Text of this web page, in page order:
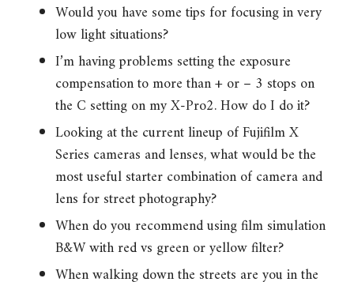
Would you have some tips for focusing in very
low light situations?
I’m having problems setting the exposure
compensation to more than + or – 3 stops on
the C setting on my X-Pro2. How do I do it?
Looking at the current lineup of Fujifilm X
Series cameras and lenses, what would be the
most useful starter combination of camera and
lens for street photography?
When do you recommend using film simulation
B&W with red vs green or yellow filter?
When walking down the streets are you in the